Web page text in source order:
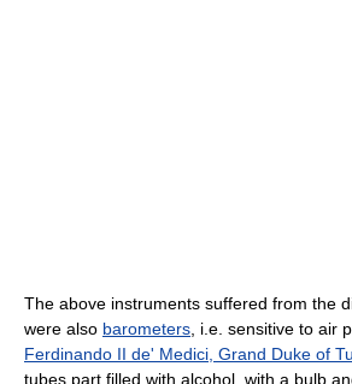
The above instruments suffered from the
were also barometers , i.e. sensitive to air
Ferdinando II de' Medici, Grand Duke of
tubes part filled with alcohol, with a bulb